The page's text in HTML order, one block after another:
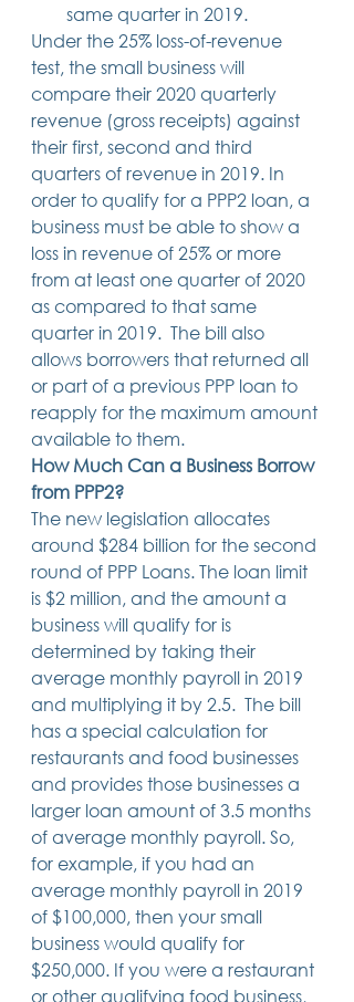
same quarter in 2019.
Under the 25% loss-of-revenue
test, the small business will
compare their 2020 quarterly
revenue (gross receipts) against
their first, second and third
quarters of revenue in 2019. In
order to qualify for a PPP2 loan, a
business must be able to show a
loss in revenue of 25% or more
from at least one quarter of 2020
as compared to that same
quarter in 2019.  The bill also
allows borrowers that returned all
or part of a previous PPP loan to
reapply for the maximum amount
available to them.
How Much Can a Business Borrow
from PPP2?
The new legislation allocates
around $284 billion for the second
round of PPP Loans. The loan limit
is $2 million, and the amount a
business will qualify for is
determined by taking their
average monthly payroll in 2019
and multiplying it by 2.5.  The bill
has a special calculation for
restaurants and food businesses
and provides those businesses a
larger loan amount of 3.5 months
of average monthly payroll. So,
for example, if you had an
average monthly payroll in 2019
of $100,000, then your small
business would qualify for
$250,000. If you were a restaurant
or other qualifying food business,